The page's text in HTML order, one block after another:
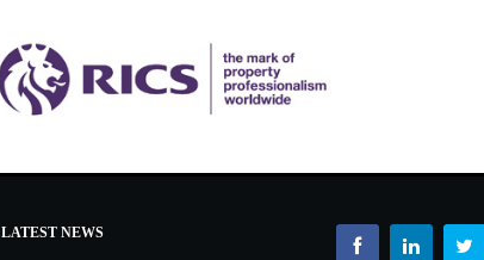
LATEST NEWS